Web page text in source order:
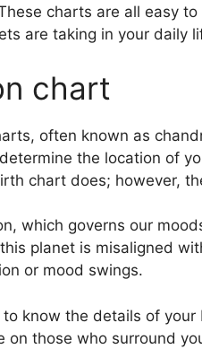
charts are all easy
are taking in your daily
chart
often known as
the location of
chart does; however,
which governs our
planet is misaligned
or mood swings.
to know the details of
on those who surround